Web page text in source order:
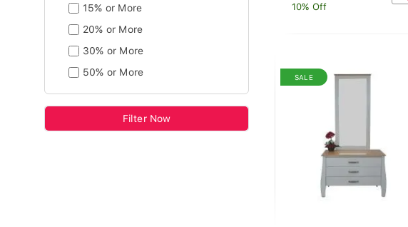
15% or More
20% or More
30% or More
50% or More
Filter Now
10% Off
SALE